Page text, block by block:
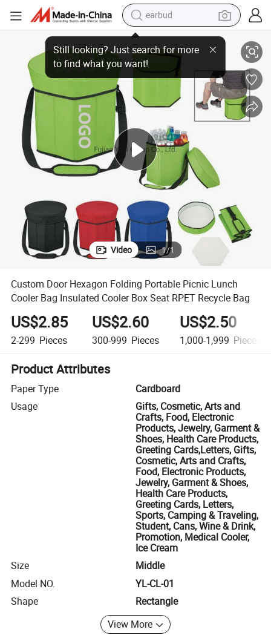
earbud
basketball shoe
electric tricycle
weight loss capsule
smart phone
human hair wig
tote bag
Box Seat RPET Recycle Bag
Custom Door Hexagon Folding Portable Picnic Lunch Cooler Bag
Video 1/1
Custom Door Hexagon Folding Portable Picnic Lunch
Cooler Bag Insulated Cooler Box Seat RPET Recycle Bag
US$2.85
2-299 Pieces
US$2.60
300-999 Pieces
US$2.50
1,000-1,999 Pieces
Product Attributes
Paper Type
Cardboard
Usage
Gifts, Cosmetic, Arts and
Crafts, Food, Electronic
Products, Jewelry, Garment &
Shoes, Health Care Products,
Greeting Cards,Letters, Gifts,
Cosmetic, Arts and Crafts,
Food, Electronic Products,
Jewelry, Garment & Shoes,
Health Care Products,
Greeting Cards, Letters,
Sports, Camping & Traveling,
Student, Cans, Wine & Drink,
Promotion, Medical Cooler,
Ice Cream
Size
Middle
Model NO.
YL-CL-01
Shape
Rectangle
View More